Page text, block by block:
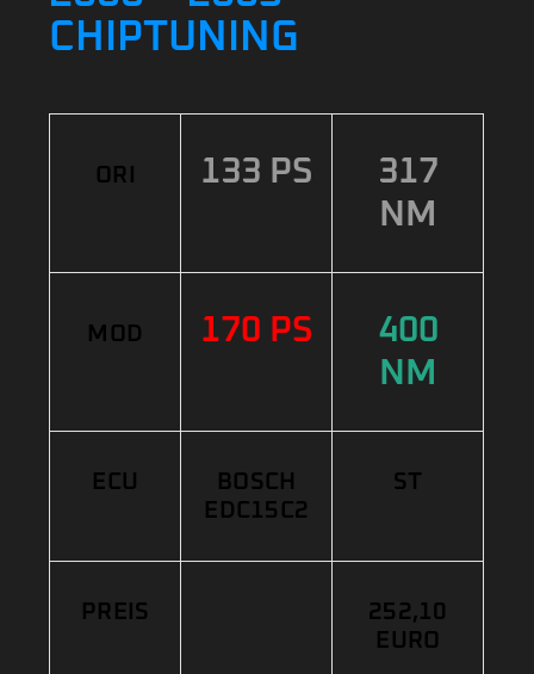
CHIPTUNING
ORI 133 PS
317
NM
MOD 170 PS
400
NM
ECU
BOSCH
EDC15C2
ST
PREIS
252,10
EURO